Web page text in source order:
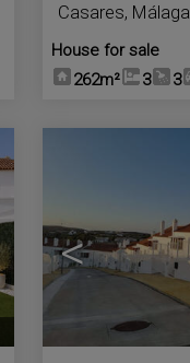
Casares, Málaga
House for sale
262m²
3 3
<